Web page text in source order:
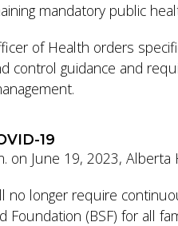
mandatory public
of Health orders
control guidance and
19
on June 19, 2023,
no longer require
Foundation (BSF) for all